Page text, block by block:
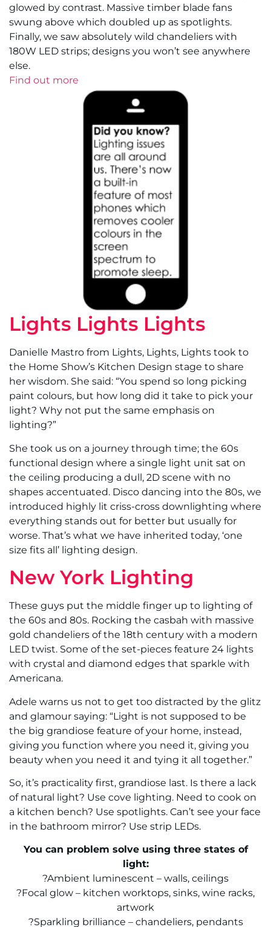
glowed by contrast. Massive timber blade fans
swung above which doubled up as spotlights.
Finally, we saw absolutely wild chandeliers with
180W LED strips; designs you won’t see anywhere
else.
Find out more
Lights Lights Lights
Danielle Mastro from Lights, Lights, Lights took to
the Home Show’s Kitchen Design stage to share
her wisdom. She said: “You spend so long picking
paint colours, but how long did it take to pick your
light? Why not put the same emphasis on
lighting?”
She took us on a journey through time; the 60s
functional design where a single light unit sat on
the ceiling producing a dull, 2D scene with no
shapes accentuated. Disco dancing into the 80s, we
introduced highly lit criss-cross downlighting where
everything stands out for better but usually for
worse. That’s what we have inherited today, ‘one
size fits all’ lighting design.
New York Lighting
These guys put the middle finger up to lighting of
the 60s and 80s. Rocking the casbah with massive
gold chandeliers of the 18th century with a modern
LED twist. Some of the set-pieces feature 24 lights
with crystal and diamond edges that sparkle with
Americana.
Adele warns us not to get too distracted by the glitz
and glamour saying: “Light is not supposed to be
the big grandiose feature of your home, instead,
giving you function where you need it, giving you
beauty when you need it and tying it all together.”
So, it’s practicality first, grandiose last. Is there a lack
of natural light? Use cove lighting. Need to cook on
a kitchen bench? Use spotlights. Can’t see your face
in the bathroom mirror? Use strip LEDs.
You can problem solve using three states of
light:
?Ambient luminescent – walls, ceilings
?Focal glow – kitchen worktops, sinks, wine racks,
artwork
?Sparkling brilliance – chandeliers, pendants